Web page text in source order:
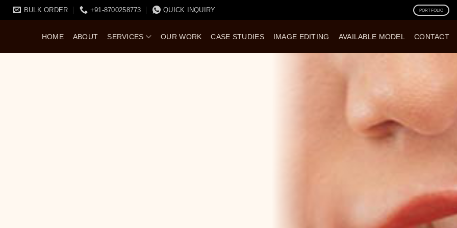
BULK ORDER +91-8700258773 QUICK INQUIRY PORTFOLIO
HOME ABOUT SERVICES OUR WORK CASE STUDIES IMAGE EDITING AVAILABLE MODEL CONTACT